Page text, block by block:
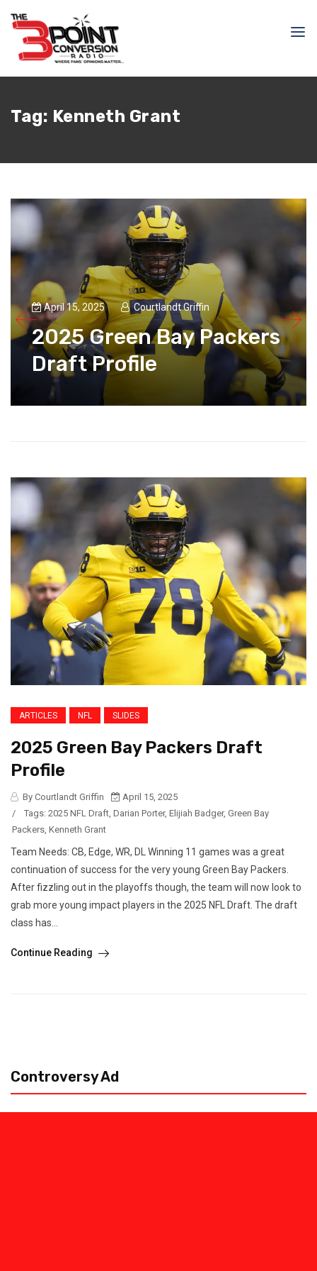
Tag: Kenneth Grant
April 15, 2025 Courtlandt Griffin
2025 Green Bay Packers
Draft Profile
ARTICLES NFL SLIDES
2025 Green Bay Packers Draft
Profile
By Courtlandt Griffin
April 15, 2025
/
Tags: 2025 NFL Draft Darian Porter, Elijiah Badger, Green Bay
Packers Kenneth Grant
Team Needs: CB, Edge, WR, DL Winning 11 games was a great
continuation of success for the very young Green Bay Packers.
After fizzling out in the playoffs though, the team will now look to
grab more young impact players in the 2025 NFL Draft. The draft
class has...
Continue Reading
Controversy Ad